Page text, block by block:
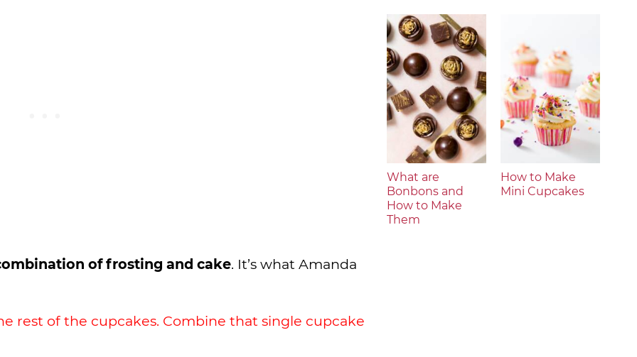
of frosting and cake. It’s what Amanda
rest of the cupcakes. Combine that single cupcake
What are
Bonbons and
How to Make
Them
How to Make
Mini Cupcakes